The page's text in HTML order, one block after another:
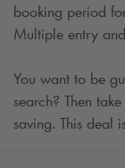
booking period
Multiple entry
You want to be
search? Then
saving. This deal